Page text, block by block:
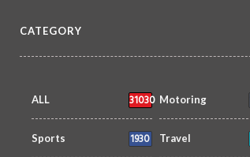
CATEGORY
ALL 31030 Motoring
Sports 1930 Travel